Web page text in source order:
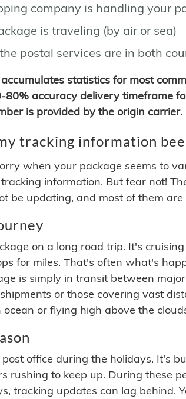
company is handling your
is traveling (by air or sea)
postal services are in both
statistics for most
80% accuracy delivery timeframe
is provided by the origin carrier.
tracking information
when your package seems to
information. But fear not!
be updating, and most of them
on a long road trip. It's
for miles. That's often what's
is simply in transit between
or those covering vast
ocean or flying high above the
office during the holidays. It's
rushing to keep up. During these
tracking updates can lag behind.